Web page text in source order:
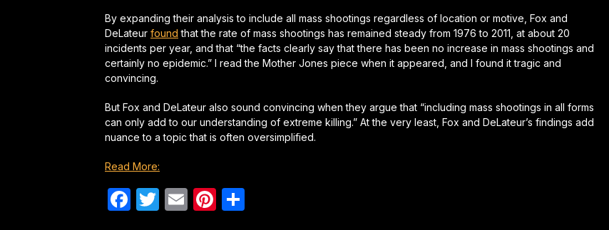
By expanding their analysis to include all mass shootings regardless of location or motive, Fox and
DeLateur found that the rate of mass shootings has remained steady from 1976 to 2011, at about 20
incidents per year, and that “the facts clearly say that there has been no increase in mass shootings and
certainly no epidemic.” I read the Mother Jones piece when it appeared, and I found it tragic and
convincing.
But Fox and DeLateur also sound convincing when they argue that “including mass shootings in all forms
can only add to our understanding of extreme killing.” At the very least, Fox and DeLateur’s findings add
nuance to a topic that is often oversimplified.
Read More:
Facebook
Twitter
EmailPinterest